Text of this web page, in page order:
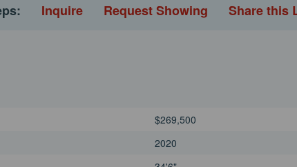
Inquire Request Showing Share this
$269,500
2020